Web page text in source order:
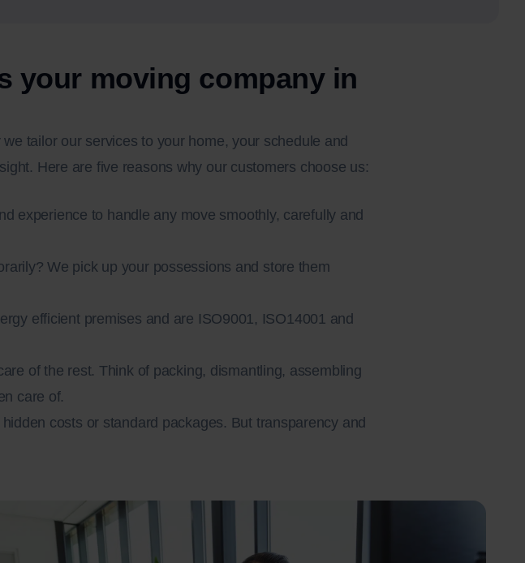
your moving company in
tailor our services to your home, your schedule and
Here are five reasons why our customers choose us:
experience to handle any move smoothly, carefully and
We pick up your possessions and store them
efficient premises and are ISO9001, ISO14001 and
of the rest. Think of packing, dismantling, assembling
care of.
costs or standard packages. But transparency and